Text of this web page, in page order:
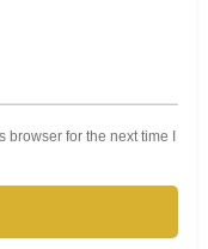
for the next time I